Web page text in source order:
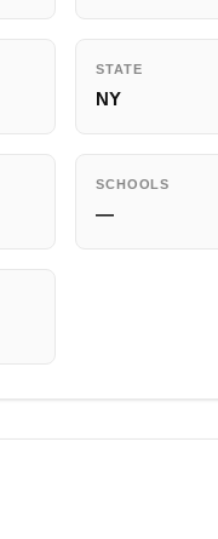
STATE
NY
SCHOOLS
—